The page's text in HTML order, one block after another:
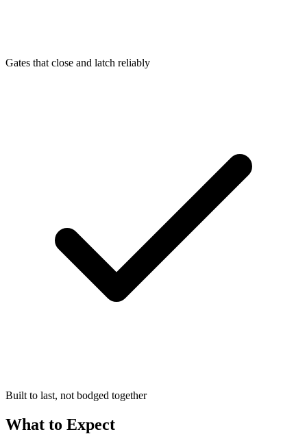
Gates that close and latch reliably
Built to last, not bodged together
What to Expect